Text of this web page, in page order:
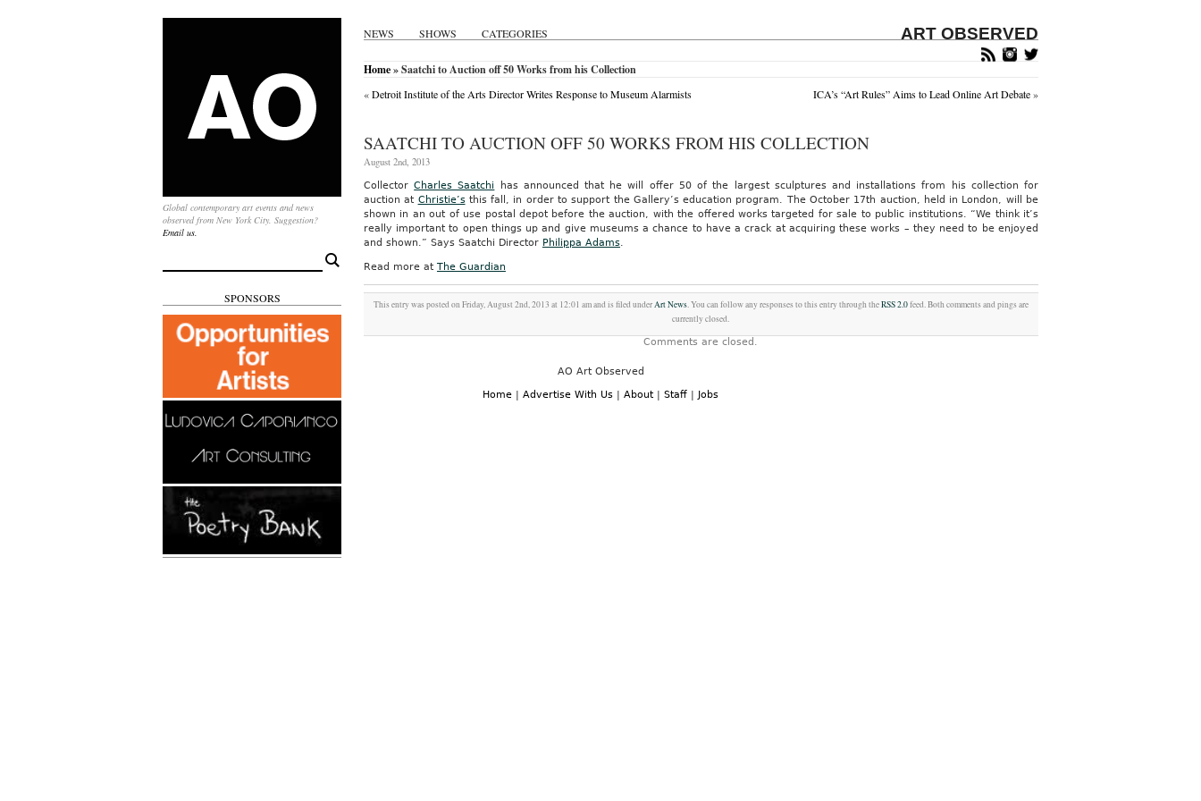
NEWS SHOWS CATEGORIES ART OBSERVED
Global contemporary art events and news
observed from New York City. Suggestion?
Email us.
for:
SPONSORS
Home» Saatchi to Auction off 50 Works from his Collection
«Detroit Institute of the Arts Director Writes Response to Museum Alarmists ICA’s “Art Rules” Aims to Lead Online Art Debate»
SAATCHI TO AUCTION OFF 50 WORKS FROM HIS COLLECTION
August 2nd, 2013
CollectorCharles Saatchi
has announced that he will offer 50 of the largest sculptures and installations from his collection for
auction at Christie’sthis fall, in order to support the Gallery’s education program. The October 17th auction, held in London, will be
shown in an out of use postal depot before the auction, with the offered works targeted for sale to public institutions. “We think it’s
really important to open things up and give museums a chance to have a crack at acquiring these works – they need to be enjoyed
and shown.” Says Saatchi Director Philippa Adams.
Read more at The Guardian
This entry was posted on Friday, August 2nd, 2013 at 12:01 am and is filed underArt News. You can follow any responses to this entry through theRSS 2.0feed. Both comments and pings are
currently closed.
Comments are closed.
AO Art Observed
Home | Advertise With Us | About | Staff | Jobs